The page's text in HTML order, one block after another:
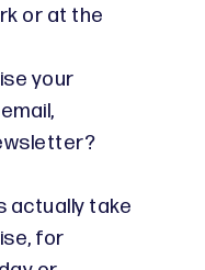
or at the
your
actually take
for